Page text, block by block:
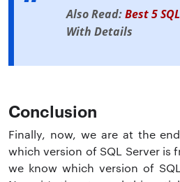
Also Read:Best 5
With Details
Conclusion
Finally, now, we are at the
which version of SQL Server is
we know which version of